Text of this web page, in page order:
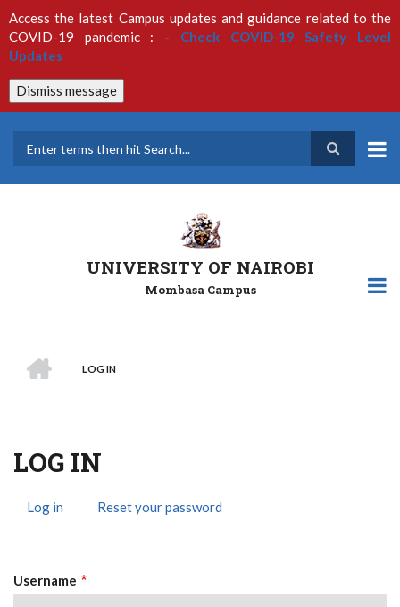
to
main
content
Access the latest Campus updates and guidance related to the
COVID-19 pandemic : - Check COVID-19 Safety Level
Updates
Dismiss message
UNIVERSITY OF NAIROBI
Mombasa Campus
Breadcrumb
LOG IN
LOG IN
Log in (activeReset your password
Username